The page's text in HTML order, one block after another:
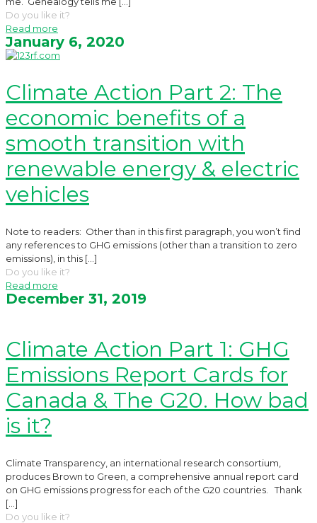
Do you like it?
Read more
January 6, 2020
Climate Action Part 2: The
economic benefits of a
smooth transition with
renewable energy & electric
vehicles
Note to readers: Other than in this first paragraph, you won’t find
any references to GHG emissions (other than a transition to zero
emissions), in this […]
Do you like it?
Read more
December 31, 2019
Climate Action Part 1: GHG
Emissions Report Cards for
Canada & The G20. How bad
is it?
Climate Transparency, an international research consortium,
produces Brown to Green, a comprehensive annual report card
on GHG emissions progress for each of the G20 countries. Thank
[…]
Do you like it?